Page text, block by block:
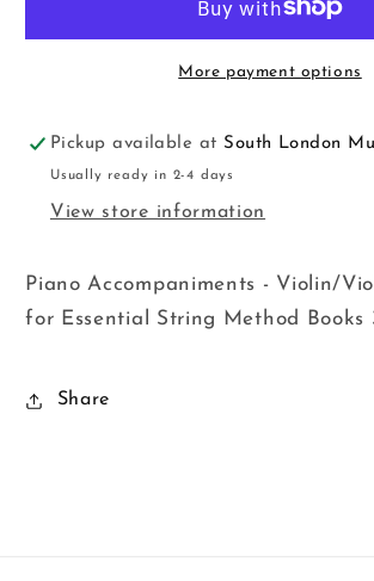
Bk3&amp;4
Acc
Bk3&amp;4
Upp
More payment options
Pickup available at South London
Usually ready in 2-4 days
View store information
Piano Accompaniments - Violin/
for Essential String Method Books
Share